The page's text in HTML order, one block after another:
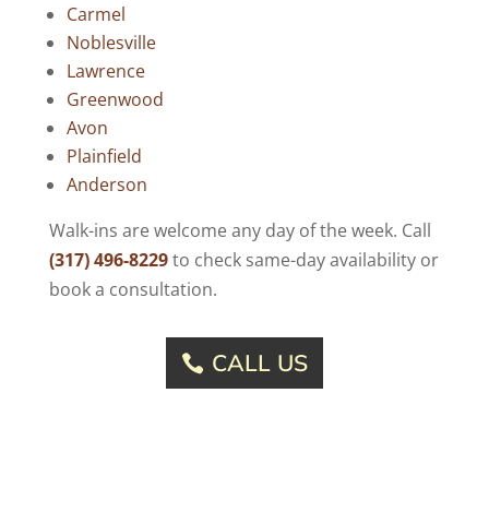
Carmel
Noblesville
Lawrence
Greenwood
Avon
Plainfield
Anderson
Walk-ins are welcome any day of the week. Call
(317) 496-8229to check same-day availability or
book a consultation.
CALL US